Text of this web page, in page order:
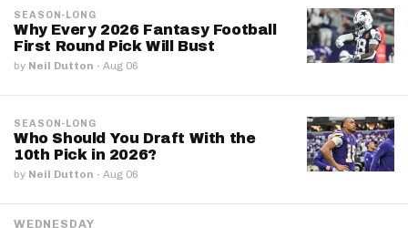
SEASON-LONG
Why Every 2026 Fantasy Football
First Round Pick Will Bust
by Neil Dutton · Aug 06
SEASON-LONG
Who Should You Draft With the
10th Pick in 2026?
by Neil Dutton · Aug 06
WEDNESDAY